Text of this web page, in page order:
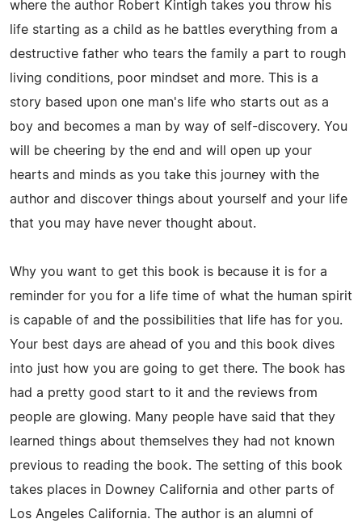
where the author Robert Kintigh takes you throw his
life starting as a child as he battles everything from a
destructive father who tears the family a part to rough
living conditions, poor mindset and more. This is a
story based upon one man's life who starts out as a
boy and becomes a man by way of self-discovery. You
will be cheering by the end and will open up your
hearts and minds as you take this journey with the
author and discover things about yourself and your life
that you may have never thought about.
Why you want to get this book is because it is for a
reminder for you for a life time of what the human spirit
is capable of and the possibilities that life has for you.
Your best days are ahead of you and this book dives
into just how you are going to get there. The book has
had a pretty good start to it and the reviews from
people are glowing. Many people have said that they
learned things about themselves they had not known
previous to reading the book. The setting of this book
takes places in Downey California and other parts of
Los Angeles California. The author is an alumni of